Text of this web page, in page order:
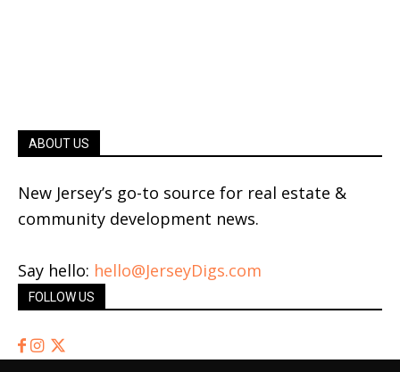
ABOUT US
New Jersey’s go-to source for real estate &
community development news.
Say hello: hello@JerseyDigs.com
FOLLOW US